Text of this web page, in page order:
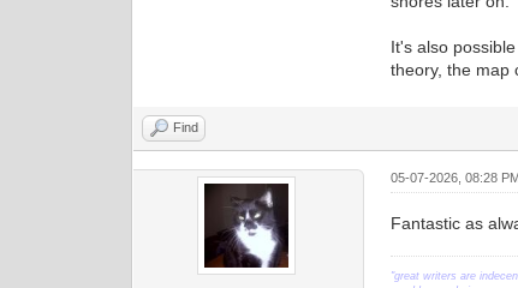
It's also
theory, the map
Find
05-07-2026, 08:28 PM
Fantastic as
"great writers are